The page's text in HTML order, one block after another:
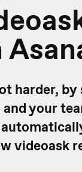
harder,
your
videoask